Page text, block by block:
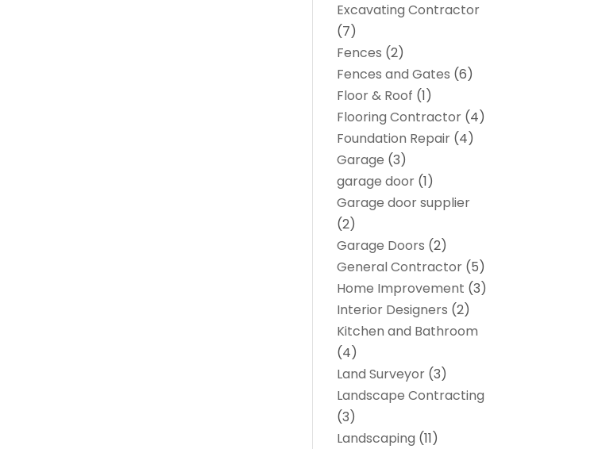
Excavating Contractor
(7)
Fences (2)
Fences and Gates (6)
Floor & Roof (1)
Flooring Contractor (4)
Foundation Repair (4)
Garage (3)
garage door (1)
Garage door supplier
(2)
Garage Doors (2)
General Contractor (5)
Home Improvement (3)
Interior Designers (2)
Kitchen and Bathroom
(4)
Land Surveyor (3)
Landscape Contracting
(3)
Landscaping (11)